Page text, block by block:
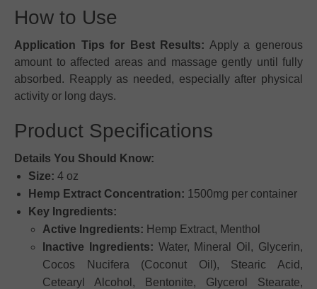
How to Use
Application Tips for Best Results: Apply a generous
amount to affected areas and massage gently until fully
absorbed. Reapply as needed, especially after physical
activity or long days.
Product Specifications
Details You Should Know:
Size: 4 oz
Hemp Extract Concentration: 1500mg per container
Key Ingredients:
Active Ingredients: Hemp Extract, Menthol
Inactive Ingredients: Water, Mineral Oil, Glycerin,
Cocos Nucifera (Coconut Oil), Stearic Acid,
Cetearyl Alcohol, Bentonite, Glycerol Stearate,